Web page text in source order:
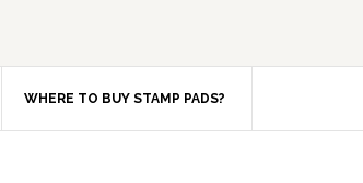
WHERE TO BUY STAMP PADS?